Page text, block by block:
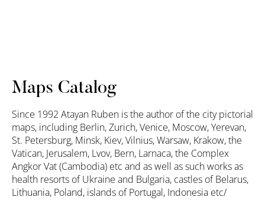
Maps Catalog
Since 1992 Atayan Ruben is the author of the city pictorial
maps, including Berlin, Zurich, Venice, Moscow, Yerevan,
St. Petersburg, Minsk, Kiev, Vilnius, Warsaw, Krakow, the
Vatican, Jerusalem, Lvov, Bern, Larnaca, the Complex
Angkor Vat (Cambodia) etc and as well as such works as
health resorts of Ukraine and Bulgaria, castles of Belarus,
Lithuania, Poland, islands of Portugal, Indonesia etc/